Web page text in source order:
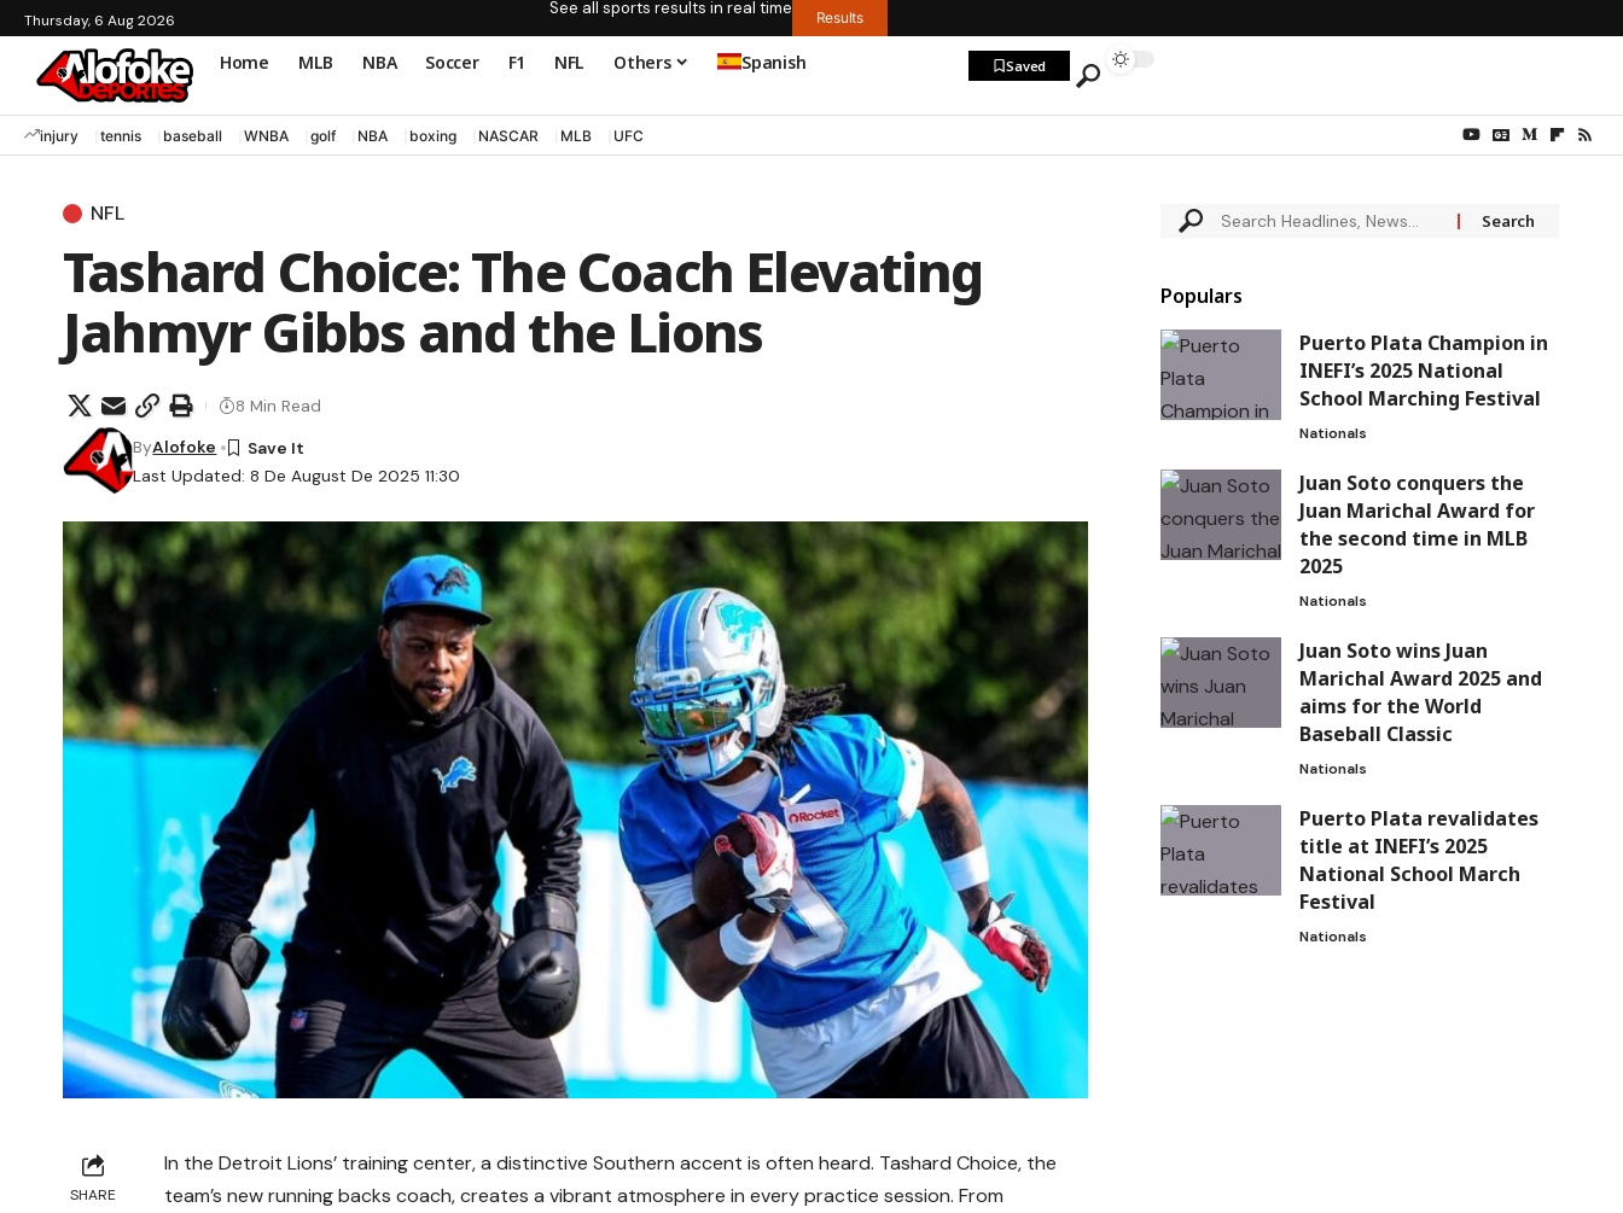
Thursday, 6 Aug 2026
See all sports results in real time Results
Home MLB NBA Soccer F1 NFL Others Spanish Saved
injury tennis baseball WNBA golf NBA boxing NASCAR MLB UFC
NFL
Tashard Choice: The Coach Elevating
Jahmyr Gibbs and the Lions
Last Updated: 8 De August De 2025 11:30
ByAlofoke
8 Min Read
SHARE
In the Detroit Lions’ training center, a distinctive Southern accent is often heard. Tashard Choice, the
team’s new running backs coach, creates a vibrant atmosphere in every practice session. From
Populars
Puerto Plata Champion in
INEFI’s 2025 National
School Marching Festival
Nationals
Juan Soto conquers the
Juan Marichal Award for
the second time in MLB
2025
Nationals
Juan Soto wins Juan
Marichal Award 2025 and
aims for the World
Baseball Classic
Nationals
Puerto Plata revalidates
title at INEFI’s 2025
National School March
Festival
Nationals